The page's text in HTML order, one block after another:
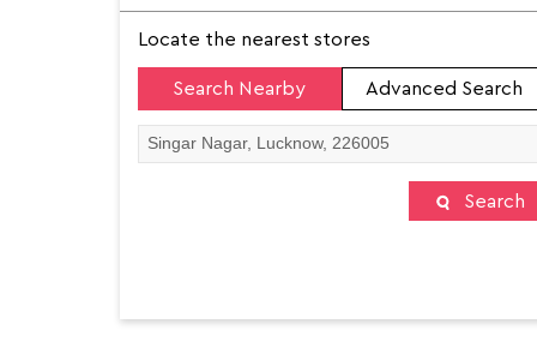
Locate the nearest stores
Search Nearby Advanced Search
Search